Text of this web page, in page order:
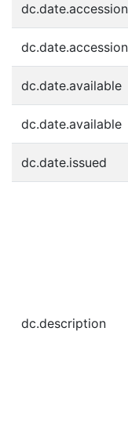
dc.date.available
dc.date.available
dc.date.issued
dc.description